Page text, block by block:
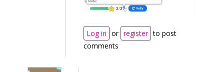
Log in or register to post
comments